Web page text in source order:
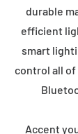
durable
efficient
smart
control all
Accent